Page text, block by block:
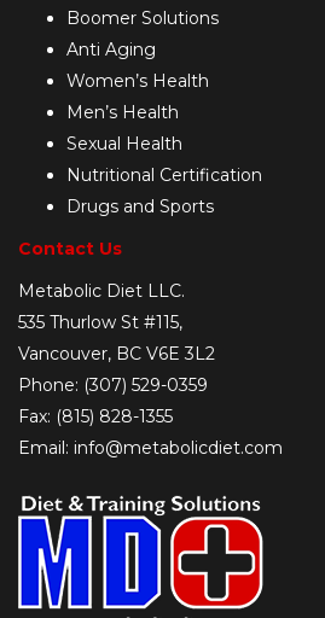
Boomer Solutions
Anti Aging
Women’s Health
Men’s Health
Sexual Health
Nutritional Certification
Drugs and Sports
Contact Us
Metabolic Diet LLC.
535 Thurlow St #115,
Vancouver, BC V6E 3L2
Phone: (307) 529-0359
Fax: (815) 828-1355
Email: info@metabolicdiet.com